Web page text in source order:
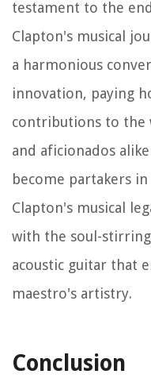
testament to the
Clapton's musical
a harmonious
innovation, paying
contributions to the
and aficionados
become partakers
Clapton's musical
with the soul-
acoustic guitar that
maestro's artistry.
Conclusion